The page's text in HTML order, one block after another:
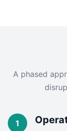
A phased